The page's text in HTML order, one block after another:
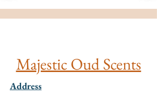
Majestic Oud Scents
Address